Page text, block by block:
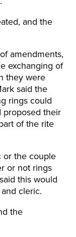
and the
amendments,
exchanging of
they were
said the
rings could
proposed their
of the rite
or the couple
or not rings
this would
cleric.
the